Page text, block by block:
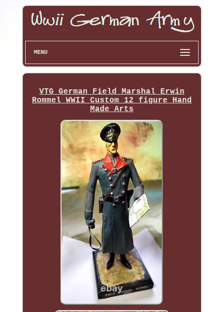
MENU
VTG German Field Marshal Erwin
Rommel WWII Custom 12 figure Hand
Made Arts